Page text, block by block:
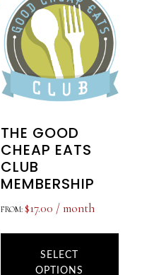
THE GOOD
CHEAP EATS
CLUB
MEMBERSHIP
FROM: $17.00 / month
SELECT
OPTIONS
This